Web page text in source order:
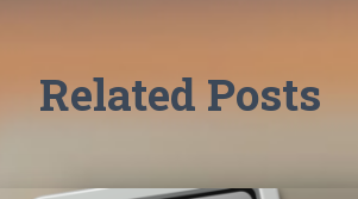
Related Posts